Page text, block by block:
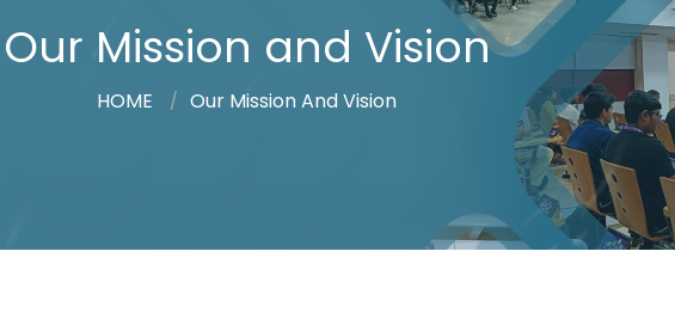
Our Mission and Vision
HOME / Our Mission And Vision